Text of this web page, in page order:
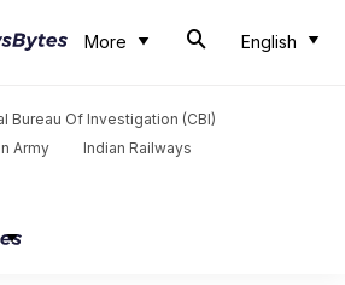
More English
Bureau Of Investigation (CBI)
Army
Indian Railways